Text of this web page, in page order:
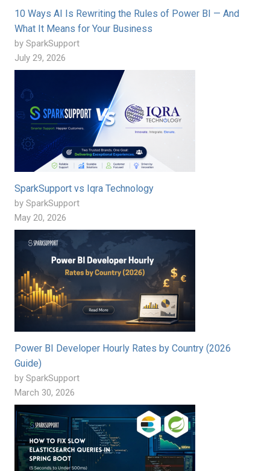
10 Ways AI Is Rewriting the Rules of Power BI — And
What It Means for Your Business
by SparkSupport
July 29, 2026
SparkSupport vs Iqra Technology
by SparkSupport
May 20, 2026
Power BI Developer Hourly Rates by Country (2026
Guide)
by SparkSupport
March 30, 2026